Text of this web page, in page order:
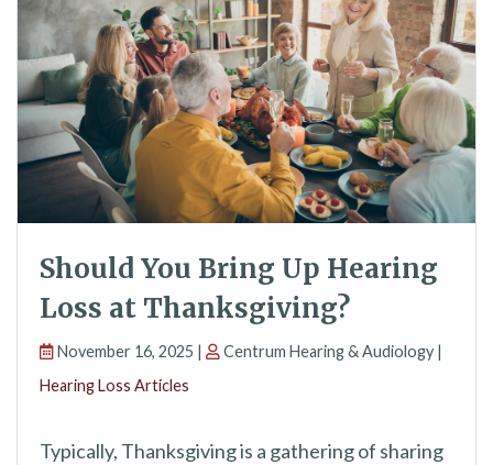
Should You Bring Up Hearing
Loss at Thanksgiving?
November 16, 2025 |
Centrum Hearing & Audiology |
Hearing Loss Articles
Typically, Thanksgiving is a gathering of sharing